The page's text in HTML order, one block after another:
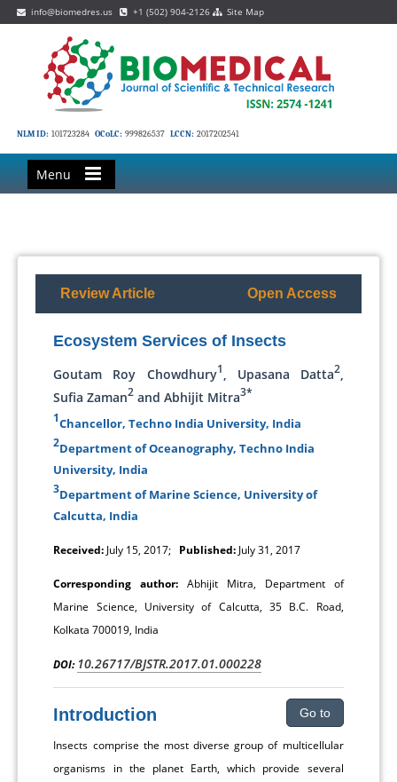
info@biomedres.us +1 (502) 904-2126 Site Map
NLM ID: 101723284 OCoLC: 999826537 LCCN: 2017202541
Menu
Review Article Open Access
Ecosystem Services of Insects
Goutam Roy Chowdhury1 , Upasana Datta2,
Sufia Zaman2 and Abhijit Mitra3*
1Chancellor, Techno India University, India
2Department of Oceanography, Techno India
University, India
3Department of Marine Science, University of
Calcutta, India
Received: July 15, 2017; Published: July 31, 2017
Corresponding author: Abhijit Mitra, Department of
Marine Science, University of Calcutta, 35 B.C. Road,
Kolkata 700019, India
DOI: 10.26717/BJSTR.2017.01.000228
Introduction Go to
Insects comprise the most diverse group of multicellular
organisms in the planet Earth, which provide several